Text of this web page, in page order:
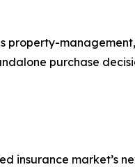
property-
purchase
market’s